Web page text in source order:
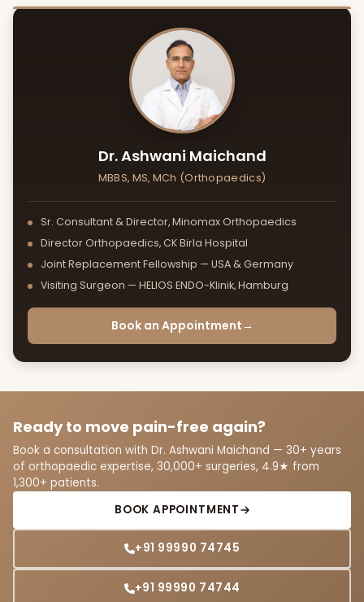
Dr. Ashwani Maichand
MBBS, MS, MCh (Orthopaedics)
Sr. Consultant & Director, Minomax Orthopaedics
Director Orthopaedics, CK Birla Hospital
Joint Replacement Fellowship — USA & Germany
Visiting Surgeon — HELIOS ENDO-Klinik, Hamburg
Book an Appointment →
Ready to move pain-free again?
Book a consultation with Dr. Ashwani Maichand — 30+ years
of orthopaedic expertise, 30,000+ surgeries, 4.9★ from
1,300+ patients.
BOOK APPOINTMENT
+91 99990 74745
+91 99990 74744